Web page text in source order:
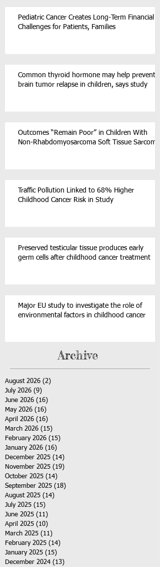
Pediatric Cancer Creates Long-Term Financial
Challenges for Patients, Families
Common thyroid hormone may help prevent
brain tumor relapse in children, says study
Outcomes “Remain Poor” in Children With
Non-Rhabdomyosarcoma Soft Tissue Sarcoma
Traffic Pollution Linked to 68% Higher
Childhood Cancer Risk in Study
Preserved testicular tissue produces early
germ cells after childhood cancer treatment
Major EU study to investigate the role of
environmental factors in childhood cancer
Archive
August 2026 (2)
July 2026 (9)
June 2026 (16)
May 2026 (16)
April 2026 (16)
March 2026 (15)
February 2026 (15)
January 2026 (16)
December 2025 (14)
November 2025 (19)
October 2025 (14)
September 2025 (18)
August 2025 (14)
July 2025 (15)
June 2025 (11)
April 2025 (10)
March 2025 (11)
February 2025 (14)
January 2025 (15)
December 2024 (13)